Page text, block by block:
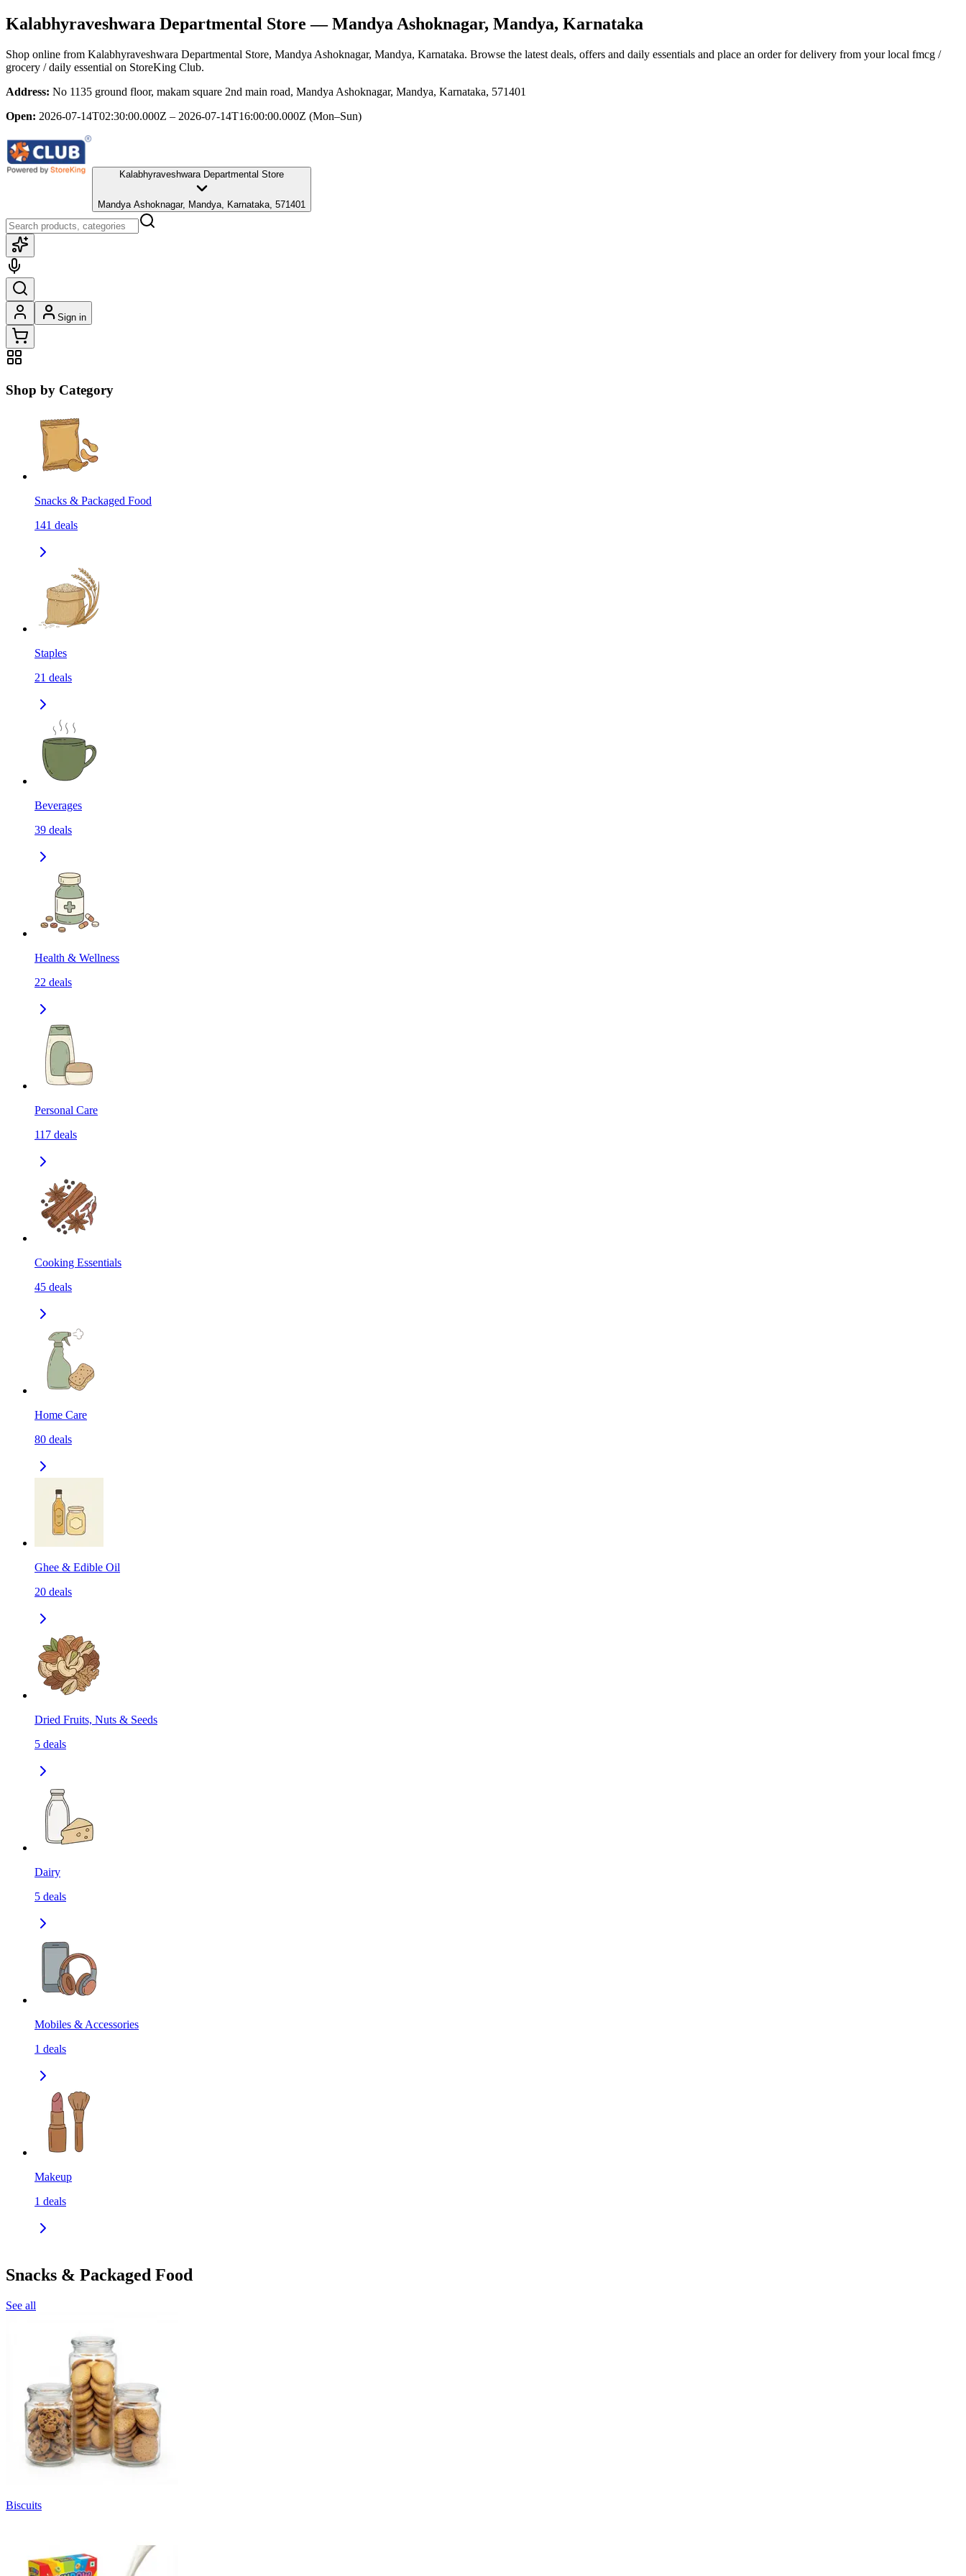
Kalabhyraveshwara Departmental Store — Mandya Ashoknagar, Mandya, Karnataka
Shop online from Kalabhyraveshwara Departmental Store, Mandya Ashoknagar, Mandya, Karnataka. Browse the latest deals, offers and daily essentials and place an order for delivery from your local fmcg /
grocery / daily essential on StoreKing Club.
Address: No 1135 ground floor, makam square 2nd main road, Mandya Ashoknagar, Mandya, Karnataka, 571401
Open: 2026-07-14T02:30:00.000Z – 2026-07-14T16:00:00.000Z (Mon–Sun)
Kalabhyraveshwara Departmental Store
Mandya Ashoknagar, Mandya, Karnataka, 571401
Sign in
Shop by Category
Snacks & Packaged Food
141 deals
Staples
21 deals
Beverages
39 deals
Health & Wellness
22 deals
Personal Care
117 deals
Cooking Essentials
45 deals
Home Care
80 deals
Ghee & Edible Oil
20 deals
Dried Fruits, Nuts & Seeds
5 deals
Dairy
5 deals
Mobiles & Accessories
1 deals
Makeup
1 deals
Snacks & Packaged Food
See all
Biscuits